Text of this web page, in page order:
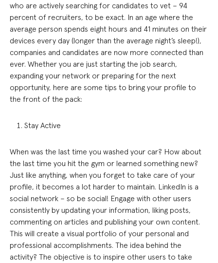
who are actively searching for candidates to vet – 94
percent of recruiters, to be exact. In an age where the
average person spends eight hours and 41 minutes on their
devices every day (longer than the average night’s sleep!),
companies and candidates are now more connected than
ever. Whether you are just starting the job search,
expanding your network or preparing for the next
opportunity, here are some tips to bring your profile to
the front of the pack:
Stay Active
When was the last time you washed your car? How about
the last time you hit the gym or learned something new?
Just like anything, when you forget to take care of your
profile, it becomes a lot harder to maintain. LinkedIn is a
social network – so be social! Engage with other users
consistently by updating your information, liking posts,
commenting on articles and publishing your own content.
This will create a visual portfolio of your personal and
professional accomplishments. The idea behind the
activity? The objective is to inspire other users to take